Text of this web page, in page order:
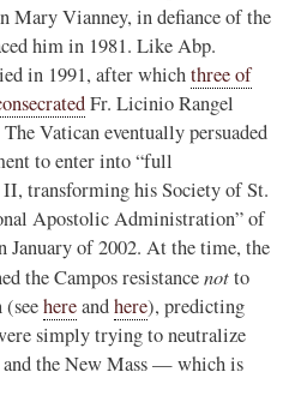
Mary Vianney, in defiance of the
him in 1981. Like Abp.
in 1991, after whichthree of
Fr. Licinio Rangel
Vatican eventually persuaded
to enter into “full
transforming his Society of St.
Apostolic Administration” of
January of 2002. At the time, the
the Campos resistancenotto
hereandhere), predicting
simply trying to neutralize
the New Mass — which is